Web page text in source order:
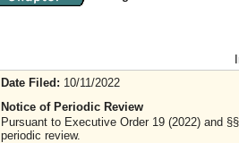
Date Filed: 10/11/2022
Notice of Periodic Review
Pursuant to Executive Order 19 (2022) and
periodic review.